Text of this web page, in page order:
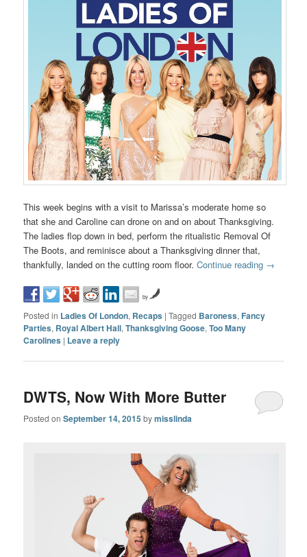
This week begins with a visit to Marissa’s moderate home so
that she and Caroline can drone on and on about Thanksgiving.
The ladies flop down in bed, perform the ritualistic Removal Of
The Boots, and reminisce about a Thanksgiving dinner that,
thankfully, landed on the cutting room floor.Continue reading →
by
Posted in Ladies Of London, Recaps |Tagged Baroness, Fancy
Parties, Royal Albert Hall,Thanksgiving Goose,Too Many
Carolines | Leave a reply
DWTS, Now With More Butter
Posted onSeptember 14, 2015 bymisslinda